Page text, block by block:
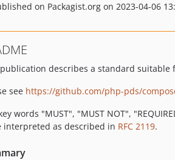
on Packagist.org on 2023-04-06
describes a standard suitable
see https://github.com/php-pds/
words "MUST", "MUST NOT",
interpreted as described in RFC 2119.